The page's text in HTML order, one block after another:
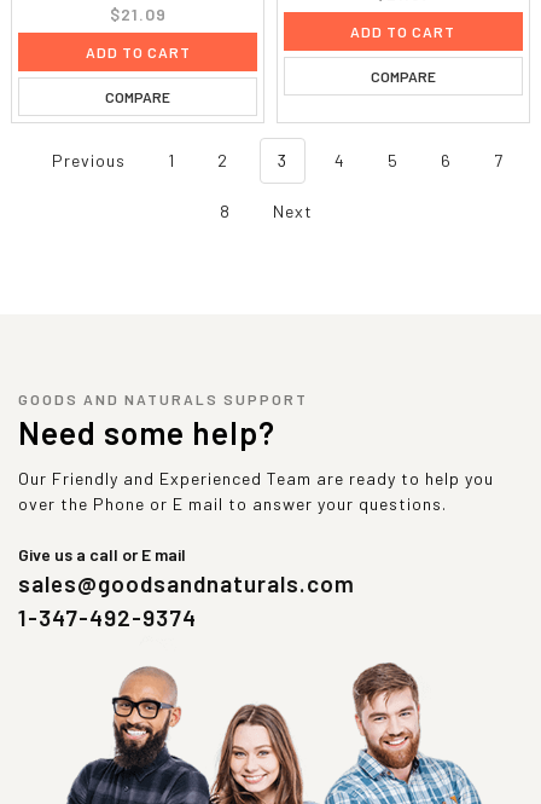
$21.09
ADD TO CART
COMPARE
ADD TO CART
COMPARE
Previous 1 2 3 4 5 6 7
8 Next
GOODS AND NATURALS SUPPORT
Need some help?
Our Friendly and Experienced Team are ready to help you
over the Phone or E mail to answer your questions.
Give us a call or E mail
sales@goodsandnaturals.com
1-347-492-9374